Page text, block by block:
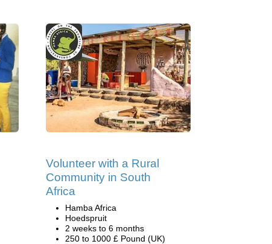
Volunteer with a Rural
Community in South
Africa
Hamba Africa
Hoedspruit
2 weeks to 6 months
250 to 1000 £ Pound (UK)